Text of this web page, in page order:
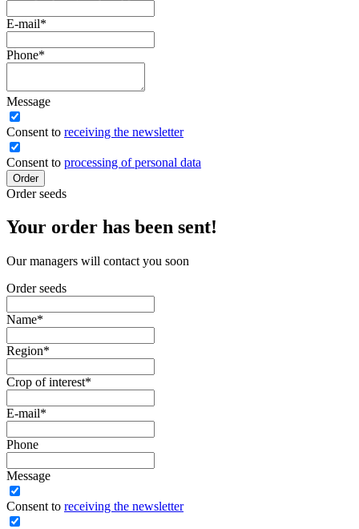
E-mail*
Phone*
Message
Сonsent to receiving the newsletter
Consent to processing of personal data
Order
Order seeds
Your order has been sent!
Our managers will contact you soon
Order seeds
Name*
Region*
Crop of interest*
E-mail*
Phone
Message
Сonsent to receiving the newsletter